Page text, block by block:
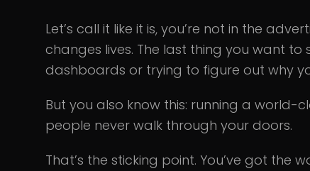
Let’s call it like it is, you’re not in the
changes lives. The last thing you want
dashboards or trying to figure out why
But you also know this: running a world-
people never walk through your doors.
That’s the sticking point. You’ve got the